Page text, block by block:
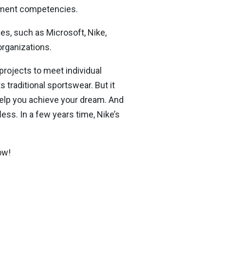
competencies.
such as Microsoft, Nike,
to meet individual
traditional sportswear. But it
you achieve your dream. And
In a few years time, Nike’s